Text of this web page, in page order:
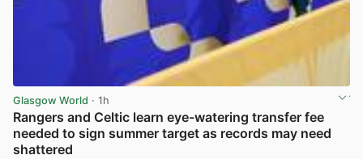
Glasgow World · 1h
Rangers and Celtic learn eye-watering transfer fee
needed to sign summer target as records may need
shattered